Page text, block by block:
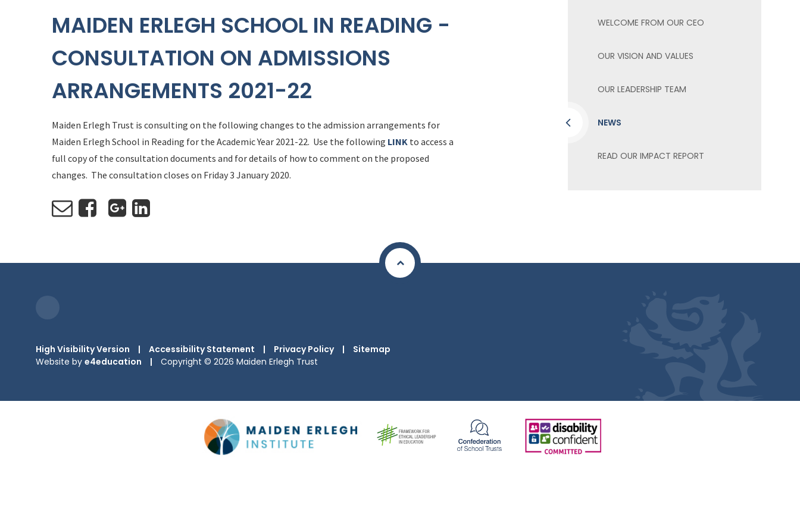
MAIDEN ERLEGH SCHOOL IN READING -
CONSULTATION ON ADMISSIONS
ARRANGEMENTS 2021-22
Maiden Erlegh Trust is consulting on the following changes to the admission arrangements for
Maiden Erlegh School in Reading for the Academic Year 2021-22. Use the following LINK to access a
full copy of the consultation documents and for details of how to comment on the proposed
changes. The consultation closes on Friday 3 January 2020.
WELCOME FROM OUR CEO
OUR VISION AND VALUES
OUR LEADERSHIP TEAM
NEWS
READ OUR IMPACT REPORT
High Visibility Version | Accessibility Statement | Privacy Policy |
Sitemap
Website by e4education | Copyright © 2026 Maiden Erlegh Trust